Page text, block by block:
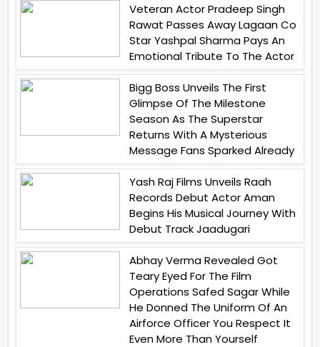
Veteran Actor Pradeep Singh
Rawat Passes Away Lagaan Co
Star Yashpal Sharma Pays An
Emotional Tribute To The Actor
Bigg Boss Unveils The First
Glimpse Of The Milestone
Season As The Superstar
Returns With A Mysterious
Message Fans Sparked Already
Yash Raj Films Unveils Raah
Records Debut Actor Aman
Begins His Musical Journey With
Debut Track Jaadugari
Abhay Verma Revealed Got
Teary Eyed For The Film
Operations Safed Sagar While
He Donned The Uniform Of An
Airforce Officer You Respect It
Even More Than Yourself